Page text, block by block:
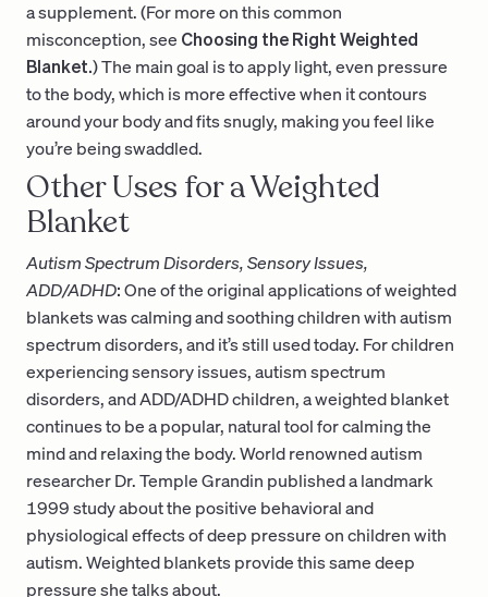
a supplement. (For more on this common
misconception, see Choosing the Right Weighted
Blanket.) The main goal is to apply light, even pressure
to the body, which is more effective when it contours
around your body and fits snugly, making you feel like
you’re being swaddled.
Other Uses for a Weighted
Blanket
Autism Spectrum Disorders, Sensory Issues,
ADD/ADHD:One of the original applications of weighted
blankets was calming and soothing children with autism
spectrum disorders, and it’s still used today. For children
experiencing sensory issues, autism spectrum
disorders, and ADD/ADHD children, a weighted blanket
continues to be a popular, natural tool for calming the
mind and relaxing the body. World renowned autism
researcher Dr. Temple Grandin published a landmark
1999 study about the positive behavioral and
physiological effects of deep pressure on children with
autism. Weighted blankets provide this same deep
pressure she talks about.